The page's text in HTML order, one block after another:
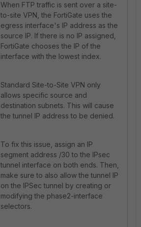
When FTP traffic is sent over a site-
to-site VPN, the FortiGate uses the
egress interface's IP address as the
source IP. If there is no IP assigned,
FortiGate chooses the IP of the
interface with the lowest index.
Standard Site-to-Site VPN only
allows specific source and
destination subnets. This will cause
the tunnel IP address to be denied.
To fix this issue, assign an IP
segment address /30 to the IPsec
tunnel interface on both ends. Then,
make sure to also allow the tunnel IP
on the IPSec tunnel by creating or
modifying the phase2-interface
selectors.